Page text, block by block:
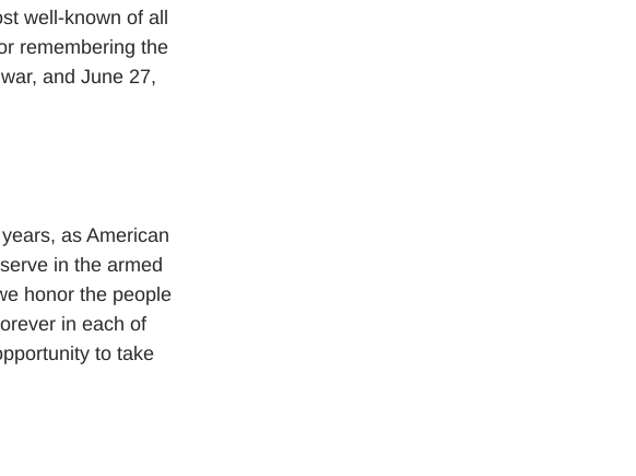
well-known of all
remembering the
and June 27,
as American
in the armed
honor the people
in each of
to take